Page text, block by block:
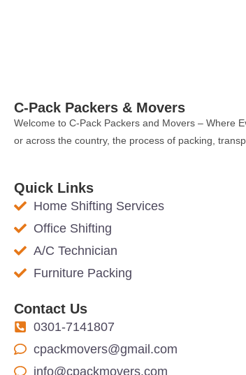
C-Pack Packers & Movers
Welcome to C-Pack Packers and Movers – Where
or across the country, the process of packing,
Quick Links
Home Shifting Services
Office Shifting
A/C Technician
Furniture Packing
Contact Us
0301-7141807
cpackmovers@gmail.com
info@cpackmovers.com